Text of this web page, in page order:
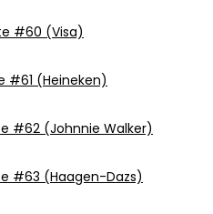
#60 (Visa)
#61 (Heineken)
#62 (Johnnie Walker)
#63 (Haagen-Dazs)